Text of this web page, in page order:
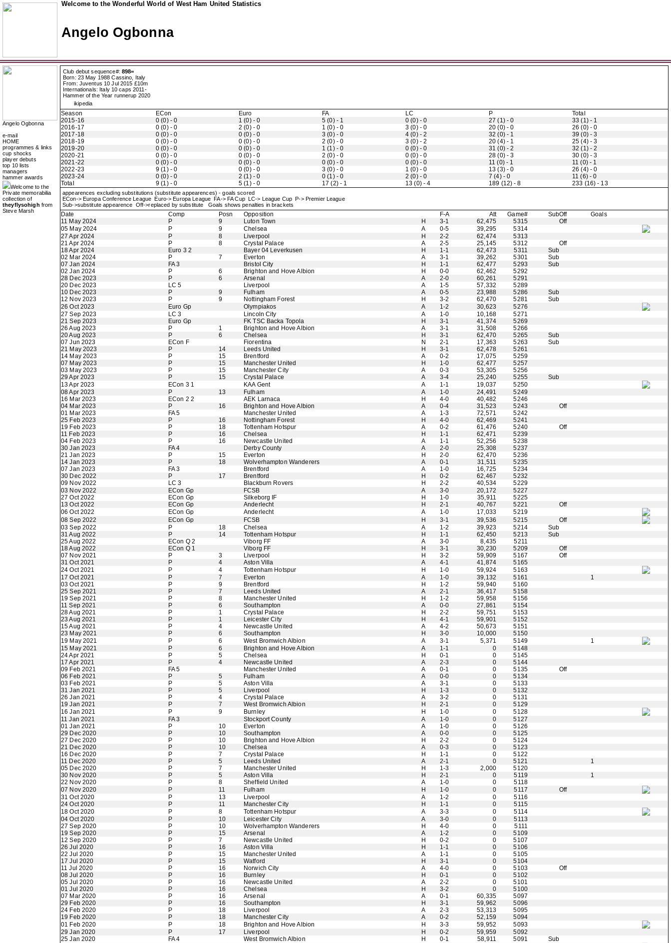
Welcome to the Wonderful World of West Ham United Statistics
Angelo Ogbonna
Angelo Ogbonna
e-mail
HOME
programmes & links
cup shocks
player debuts
top 10 lists
managers
hammer awards
Welcome to the
Private memorabilia
collection of
theyflysohigh from
Steve Marsh
Club debut sequence#: 898=
Born: 23 May 1988 Cassino, Italy
From: Juventus 10 Jul 2015 £10m
Internationals: Italy 10 caps 2011-
Hammer of the Year runnerup 2020
ikipedia
Season ECon Euro FA LC P
Total
2015-16
0 (0) - 0 1 (0) - 0 5 (0) - 1 0 (0) - 0 27 (1) - 0
33 (1) - 1
2016-17
0 (0) - 0 2 (0) - 0 1 (0) - 0 3 (0) - 0 20 (0) - 0
26 (0) - 0
2017-18
0 (0) - 0 0 (0) - 0 3 (0) - 0 4 (0) - 2 32 (0) - 1
39 (0) - 3
2018-19
0 (0) - 0 0 (0) - 0 2 (0) - 0 3 (0) - 2 20 (4) - 1
25 (4) - 3
2019-20
0 (0) - 0 0 (0) - 0 1 (1) - 0 0 (0) - 0 31 (0) - 2
32 (1) - 2
2020-21
0 (0) - 0 0 (0) - 0 2 (0) - 0 0 (0) - 0 28 (0) - 3
30 (0) - 3
2021-22
0 (0) - 0 0 (0) - 0 0 (0) - 0 0 (0) - 0 11 (0) - 1
11 (0) - 1
2022-23
9 (1) - 0 0 (0) - 0 3 (0) - 0 1 (0) - 0 13 (3) - 0
26 (4) - 0
2023-24
0 (0) - 0 2 (1) - 0 0 (1) - 0 2 (0) - 0 7 (4) - 0
11 (6) - 0
Total
9 (1) - 0 5 (1) - 0 17 (2) - 1 13 (0) - 4 189 (12) - 8 233 (16) - 13
appearences excluding substitutions (substitute appearences) - goals scored
ECon-> Europa Conference League Euro-> Europa League FA-> FA Cup LC-> League Cup P-> Premier League
Sub->substitute appearence Off->replaced by substitute Goals shows penalties in brackets
Date Comp Posn Opposition F-A Att Game# SubOff
Goals
11 May 2024
P 9 Luton Town H 3-1 62,475 5315
Off
05 May 2024
P 9 Chelsea A 0-5 39,295
5314
27 Apr 2024
P 8 Liverpool H 2-2 62,474
5313
21 Apr 2024
P 8 Crystal Palace A 2-5 25,145 5312
Off
18 Apr 2024
Euro 3 2 Bayer 04 Leverkusen H 1-1 62,473 5311
Sub
02 Mar 2024
P 7 Everton A 3-1 39,262 5301
Sub
07 Jan 2024
FA 3 Bristol City H 1-1 62,477 5293
Sub
02 Jan 2024
P 6 Brighton and Hove Albion H 0-0 62,462
5292
28 Dec 2023
P 6 Arsenal A 2-0 60,261
5291
20 Dec 2023
LC 5 Liverpool A 1-5 57,332
5289
10 Dec 2023
P 9 Fulham A 0-5 23,988 5286
Sub
12 Nov 2023
P 9 Nottingham Forest H 3-2 62,470 5281
Sub
26 Oct 2023
Euro Gp Olympiakos A 1-2 30,623
5276
27 Sep 2023
LC 3 Lincoln City A 1-0 10,168
5271
21 Sep 2023
Euro Gp FK TSC Backa Topola H 3-1 41,374
5269
26 Aug 2023
P 1 Brighton and Hove Albion A 3-1 31,508
5266
20 Aug 2023
P 6 Chelsea H 3-1 62,470 5265
Sub
07 Jun 2023
ECon F Fiorentina N 2-1 17,363 5263
Sub
21 May 2023
P 14 Leeds United H 3-1 62,478
5261
14 May 2023
P 15 Brentford A 0-2 17,075
5259
07 May 2023
P 15 Manchester United H 1-0 62,477
5257
03 May 2023
P 15 Manchester City A 0-3 53,305
5256
29 Apr 2023
P 15 Crystal Palace A 3-4 25,240 5255
Sub
13 Apr 2023
ECon 3 1 KAA Gent A 1-1 19,037
5250
08 Apr 2023
P 13 Fulham A 1-0 24,491
5249
16 Mar 2023
ECon 2 2 AEK Larnaca H 4-0 40,482
5246
04 Mar 2023
P 16 Brighton and Hove Albion A 0-4 31,523 5243
Off
01 Mar 2023
FA 5 Manchester United A 1-3 72,571
5242
25 Feb 2023
P 16 Nottingham Forest H 4-0 62,469
5241
19 Feb 2023
P 18 Tottenham Hotspur A 0-2 61,476 5240
Off
11 Feb 2023
P 16 Chelsea H 1-1 62,471
5239
04 Feb 2023
P 16 Newcastle United A 1-1 52,256
5238
30 Jan 2023
FA 4 Derby County A 2-0 25,308
5237
21 Jan 2023
P 15 Everton H 2-0 62,470
5236
14 Jan 2023
P 18 Wolverhampton Wanderers A 0-1 31,511
5235
07 Jan 2023
FA 3 Brentford A 1-0 16,725
5234
30 Dec 2022
P 17 Brentford H 0-2 62,467
5232
09 Nov 2022
LC 3 Blackburn Rovers H 2-2 40,534
5229
03 Nov 2022
ECon Gp FCSB A 3-0 20,172
5227
27 Oct 2022
ECon Gp Silkeborg IF H 1-0 35,911
5225
13 Oct 2022
ECon Gp Anderlecht H 2-1 40,767 5221
Off
06 Oct 2022
ECon Gp Anderlecht A 1-0 17,033
5219
08 Sep 2022
ECon Gp FCSB H 3-1 39,536 5215
Off
03 Sep 2022
P 18 Chelsea A 1-2 39,923 5214
Sub
31 Aug 2022
P 14 Tottenham Hotspur H 1-1 62,450 5213
Sub
25 Aug 2022
ECon Q 2 Viborg FF A 3-0 8,435
5211
18 Aug 2022
ECon Q 1 Viborg FF H 3-1 30,230 5209
Off
07 Nov 2021
P 3 Liverpool H 3-2 59,909 5167
Off
31 Oct 2021
P 4 Aston Villa A 4-1 41,874
5165
24 Oct 2021
P 4 Tottenham Hotspur H 1-0 59,924
5163
17 Oct 2021
P 7 Everton A 1-0 39,132 5161
1
03 Oct 2021
P 9 Brentford H 1-2 59,940
5160
25 Sep 2021
P 7 Leeds United A 2-1 36,417
5158
19 Sep 2021
P 8 Manchester United H 1-2 59,958
5156
11 Sep 2021
P 6 Southampton A 0-0 27,861
5154
28 Aug 2021
P 1 Crystal Palace H 2-2 59,751
5153
23 Aug 2021
P 1 Leicester City H 4-1 59,901
5152
15 Aug 2021
P 4 Newcastle United A 4-2 50,673
5151
23 May 2021
P 6 Southampton H 3-0 10,000
5150
19 May 2021
P 6 West Bromwich Albion A 3-1 5,371 5149
1
15 May 2021
P 6 Brighton and Hove Albion A 1-1 0
5148
24 Apr 2021
P 5 Chelsea H 0-1 0
5145
17 Apr 2021
P 4 Newcastle United A 2-3 0
5144
09 Feb 2021
FA 5 Manchester United A 0-1 0 5135
Off
06 Feb 2021
P 5 Fulham A 0-0 0
5134
03 Feb 2021
P 5 Aston Villa A 3-1 0
5133
31 Jan 2021
P 5 Liverpool H 1-3 0
5132
26 Jan 2021
P 4 Crystal Palace A 3-2 0
5131
19 Jan 2021
P 7 West Bromwich Albion H 2-1 0
5129
16 Jan 2021
P 9 Burnley H 1-0 0
5128
11 Jan 2021
FA 3 Stockport County A 1-0 0
5127
01 Jan 2021
P 10 Everton A 1-0 0
5126
29 Dec 2020
P 10 Southampton A 0-0 0
5125
27 Dec 2020
P 10 Brighton and Hove Albion H 2-2 0
5124
21 Dec 2020
P 10 Chelsea A 0-3 0
5123
16 Dec 2020
P 7 Crystal Palace H 1-1 0
5122
11 Dec 2020
P 5 Leeds United A 2-1 0 5121
1
05 Dec 2020
P 7 Manchester United H 1-3 2,000
5120
30 Nov 2020
P 5 Aston Villa H 2-1 0 5119
1
22 Nov 2020
P 8 Sheffield United A 1-0 0
5118
07 Nov 2020
P 11 Fulham H 1-0 0 5117
Off
31 Oct 2020
P 13 Liverpool A 1-2 0
5116
24 Oct 2020
P 11 Manchester City H 1-1 0
5115
18 Oct 2020
P 8 Tottenham Hotspur A 3-3 0
5114
04 Oct 2020
P 10 Leicester City A 3-0 0
5113
27 Sep 2020
P 10 Wolverhampton Wanderers H 4-0 0
5111
19 Sep 2020
P 15 Arsenal A 1-2 0
5109
12 Sep 2020
P 7 Newcastle United H 0-2 0
5107
26 Jul 2020
P 16 Aston Villa H 1-1 0
5106
22 Jul 2020
P 15 Manchester United A 1-1 0
5105
17 Jul 2020
P 15 Watford H 3-1 0
5104
11 Jul 2020
P 16 Norwich City A 4-0 0 5103
Off
08 Jul 2020
P 16 Burnley H 0-1 0
5102
05 Jul 2020
P 16 Newcastle United A 2-2 0
5101
01 Jul 2020
P 16 Chelsea H 3-2 0
5100
07 Mar 2020
P 16 Arsenal A 0-1 60,335
5097
29 Feb 2020
P 16 Southampton H 3-1 59,962
5096
24 Feb 2020
P 18 Liverpool A 2-3 53,313
5095
19 Feb 2020
P 18 Manchester City A 0-2 52,159
5094
01 Feb 2020
P 18 Brighton and Hove Albion H 3-3 59,952
5093
29 Jan 2020
P 17 Liverpool H 0-2 59,959
5092
25 Jan 2020
FA 4 West Bromwich Albion H 0-1 58,911 5091
Sub